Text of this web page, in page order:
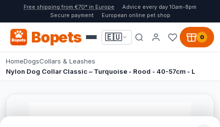
Free shipping from €70* in Europe
Advice every day 10am-8pm
Secure payment
European online pet shop
Bopets 🇪🇺 0
HomeDogsCollars & Leashes
Nylon Dog Collar Classic – Turquoise - Rood - 40-57cm - L